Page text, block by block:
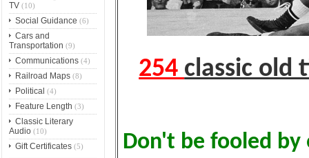
TV(10)
Social Guidance (6)
Cars and
Transportation (9)
Communications(4)
Railroad Maps(8)
Political (4)
Feature Length (3)
Classic Literary
Audio(10)
Gift Certificates(5)
254 classic old
Don't be fooled